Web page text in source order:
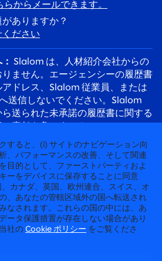
らからメールできます。
ありますか？
ください
Slalom は、人材紹介会社からの
ません。エージェンシーの履歴書
ドレス、Slalom 従業員、または
送信しないでください。Slalom
送られた未承諾の履歴書に関する
詐欺にご注意ください。Slalom の
のメールアドレスを使
た、採用プロセスの一環として、
ことは決してありません。
ンサルティング
載禁止
すると、(i) サイトのナビゲーション向
、パフォーマンスの改善、そして関連
目的として、ファーストパーティおよ
ーをデバイスに保存することに同意
カナダ、英国、欧州連合、スイス、オ
、あなたの管轄区域外の国へ転送され
なされます。これらの国の中には、あ
ータ保護措置が存在しない場合があり
社の Cookie ポリシー をご覧くださ